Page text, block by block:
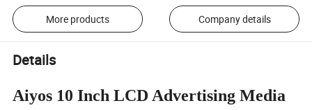
More products Company details
Details
Aiyos 10 Inch LCD Advertising Media